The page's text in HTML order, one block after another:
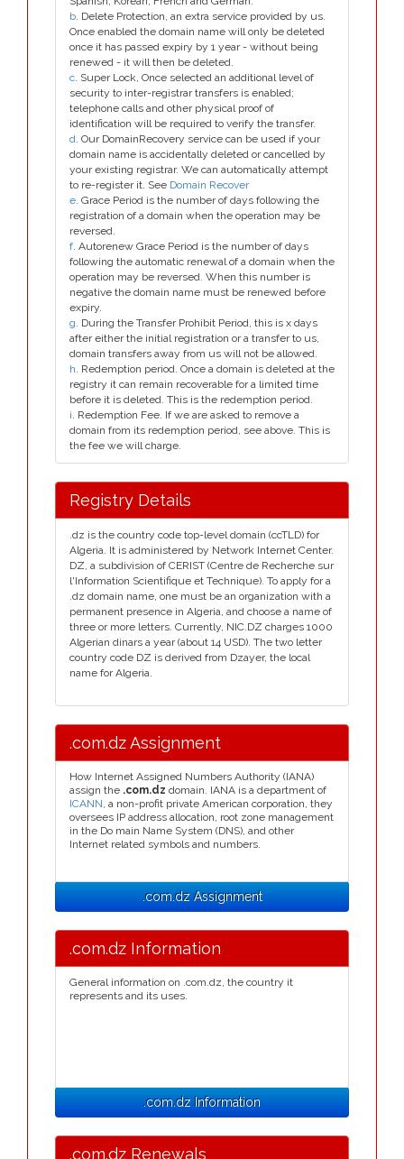
b. Delete Protection, an extra service provided by us.
Once enabled the domain name will only be deleted
once it has passed expiry by 1 year - without being
renewed - it will then be deleted.
c. Super Lock, Once selected an additional level of
security to inter-registrar transfers is enabled;
telephone calls and other physical proof of
identification will be required to verify the transfer.
d. Our DomainRecovery service can be used if your
domain name is accidentally deleted or cancelled by
your existing registrar. We can automatically attempt
to re-register it. See Domain Recover
e. Grace Period is the number of days following the
registration of a domain when the operation may be
reversed.
f. Autorenew Grace Period is the number of days
following the automatic renewal of a domain when the
operation may be reversed. When this number is
negative the domain name must be renewed before
expiry.
g. During the Transfer Prohibit Period, this is x days
after either the initial registration or a transfer to us,
domain transfers away from us will not be allowed.
h. Redemption period. Once a domain is deleted at the
registry it can remain recoverable for a limited time
before it is deleted. This is the redemption period.
i. Redemption Fee. If we are asked to remove a
domain from its redemption period, see above. This is
the fee we will charge.
Registry Details
.dz is the country code top-level domain (ccTLD) for
Algeria. It is administered by Network Internet Center.
DZ, a subdivision of CERIST (Centre de Recherche sur
l'Information Scientifique et Technique). To apply for a
.dz domain name, one must be an organization with a
permanent presence in Algeria, and choose a name of
three or more letters. Currently, NIC.DZ charges 1000
Algerian dinars a year (about 14 USD). The two letter
country code DZ is derived from Dzayer, the local
name for Algeria.
.com.dz Assignment
How Internet Assigned Numbers Authority (IANA)
assign the .com.dz domain. IANA is a department of
ICANN, a non-profit private American corporation, they
oversees IP address allocation, root zone management
in the Do main Name System (DNS), and other
Internet related symbols and numbers.
.com.dz Assignment
.com.dz Information
General information on .com.dz, the country it
represents and its uses.
.com.dz Information
.com.dz Renewals